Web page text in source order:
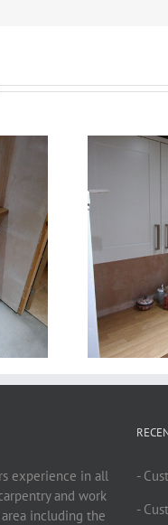
experience in all
and work
including the
-
-